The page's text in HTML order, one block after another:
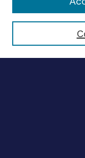
Select context to